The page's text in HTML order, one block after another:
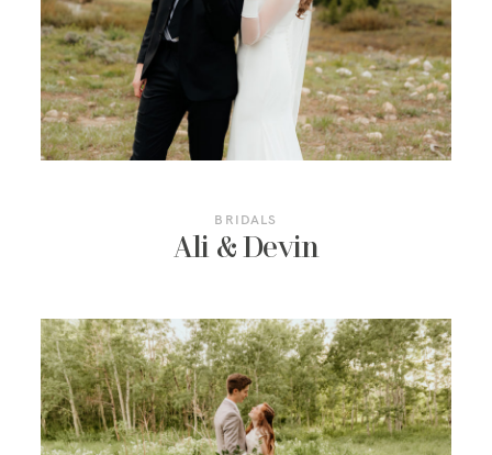
RESOURCES
BRIDALS
Ali & Devin